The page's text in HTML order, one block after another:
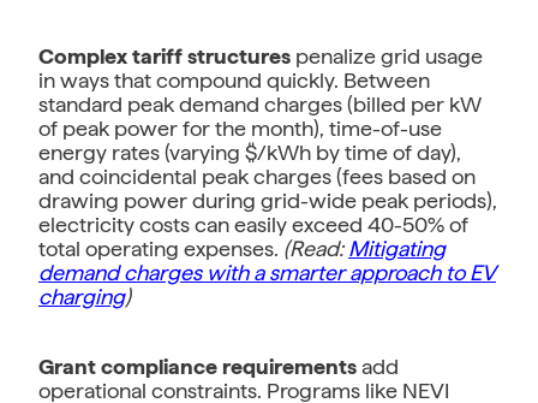
Complex tariff structures penalize grid usage
in ways that compound quickly. Between
standard peak demand charges (billed per kW
of peak power for the month), time-of-use
energy rates (varying $/kWh by time of day),
and coincidental peak charges (fees based on
drawing power during grid-wide peak periods),
electricity costs can easily exceed 40-50% of
total operating expenses. (Read:Mitigating
demand charges with a smarter approach to EV
charging)
Grant compliance requirementsadd
operational constraints. Programs like NEVI